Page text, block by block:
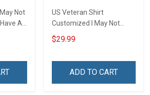
Not
A
3D
Zip
US Veteran Shirt
Customized I May Not
Have a PhD But I Do Have
DD-214 U.S. Veteran
$29.99
ADD TO CART